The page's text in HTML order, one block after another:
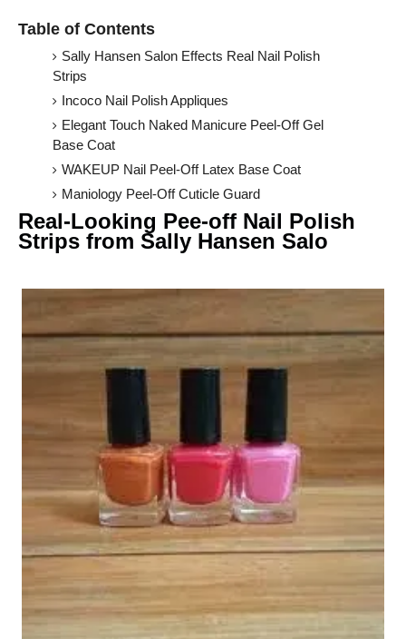
Table of Contents
Sally Hansen Salon Effects Real Nail Polish
Strips
Incoco Nail Polish Appliques
Elegant Touch Naked Manicure Peel-Off Gel
Base Coat
WAKEUP Nail Peel-Off Latex Base Coat
Maniology Peel-Off Cuticle Guard
Real-Looking Pee-off Nail Polish
Strips from Sally Hansen Salo